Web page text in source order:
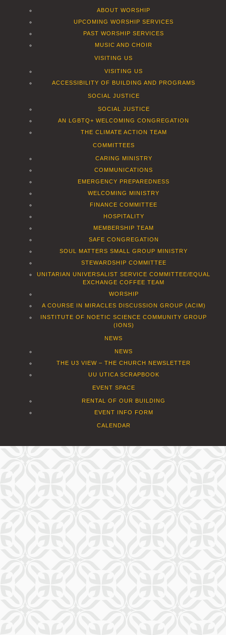
ABOUT WORSHIP
UPCOMING WORSHIP SERVICES
PAST WORSHIP SERVICES
MUSIC AND CHOIR
VISITING US
VISITING US
ACCESSIBILITY OF BUILDING AND PROGRAMS
SOCIAL JUSTICE
SOCIAL JUSTICE
AN LGBTQ+ WELCOMING CONGREGATION
THE CLIMATE ACTION TEAM
COMMITTEES
CARING MINISTRY
COMMUNICATIONS
EMERGENCY PREPAREDNESS
WELCOMING MINISTRY
FINANCE COMMITTEE
HOSPITALITY
MEMBERSHIP TEAM
SAFE CONGREGATION
SOUL MATTERS SMALL GROUP MINISTRY
STEWARDSHIP COMMITTEE
UNITARIAN UNIVERSALIST SERVICE COMMITTEE/EQUAL
EXCHANGE COFFEE TEAM
WORSHIP
A COURSE IN MIRACLES DISCUSSION GROUP (ACIM)
INSTITUTE OF NOETIC SCIENCE COMMUNITY GROUP
(IONS)
NEWS
NEWS
THE U3 VIEW – THE CHURCH NEWSLETTER
UU UTICA SCRAPBOOK
EVENT SPACE
RENTAL OF OUR BUILDING
EVENT INFO FORM
CALENDAR